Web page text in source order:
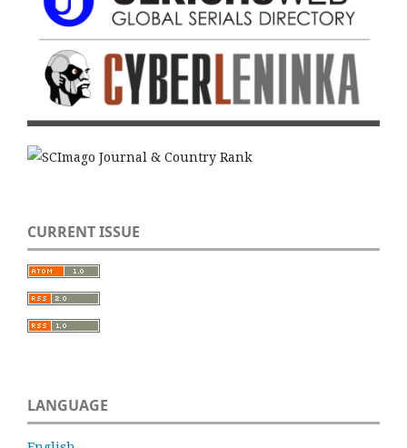
CURRENT ISSUE
LANGUAGE